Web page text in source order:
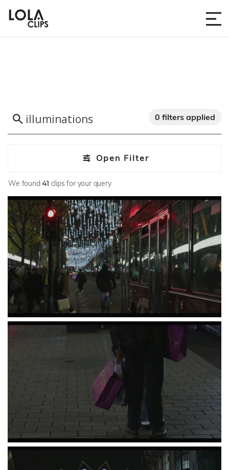
Open Filter
0 filters applied
We found41 clips for your query